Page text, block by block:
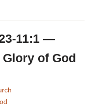
11:1 —
of God